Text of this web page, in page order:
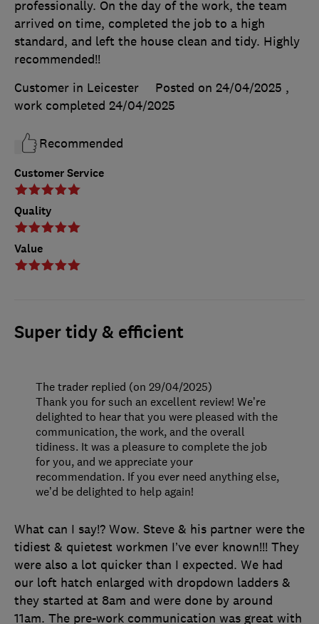
Customer Service
Quality
Value
professionally. On the day of the work, the team
arrived on time, completed the job to a high
standard, and left the house clean and tidy. Highly
recommended!!
Customer in Leicester
Posted on 24/04/2025 ,
work completed 24/04/2025
Recommended
Super tidy & efficient
What can I say!? Wow. Steve & his partner were the
tidiest & quietest workmen I’ve ever known!!! They
were also a lot quicker than I expected. We had
our loft hatch enlarged with dropdown ladders &
they started at 8am and were done by around
11am. The pre-work communication was great with
The trader replied (on 29/04/2025)
Thank you for such an excellent review! We’re
delighted to hear that you were pleased with the
communication, the work, and the overall
tidiness. It was a pleasure to complete the job
for you, and we appreciate your
recommendation. If you ever need anything else,
we’d be delighted to help again!